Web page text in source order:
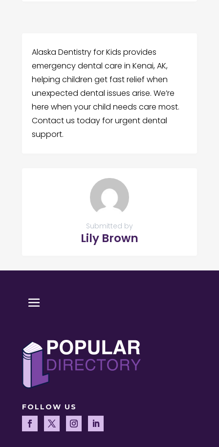
Alaska Dentistry for Kids provides
emergency dental care in Kenai, AK,
helping children get fast relief when
unexpected dental issues arise. We’re
here when your child needs care most.
Contact us today for urgent dental
support.
Submitted by
Lily Brown
FOLLOW US